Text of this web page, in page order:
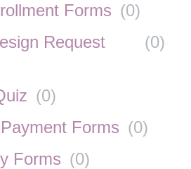
Forms (0)
Request
(0)
(0)
Forms (0)
Forms (0)